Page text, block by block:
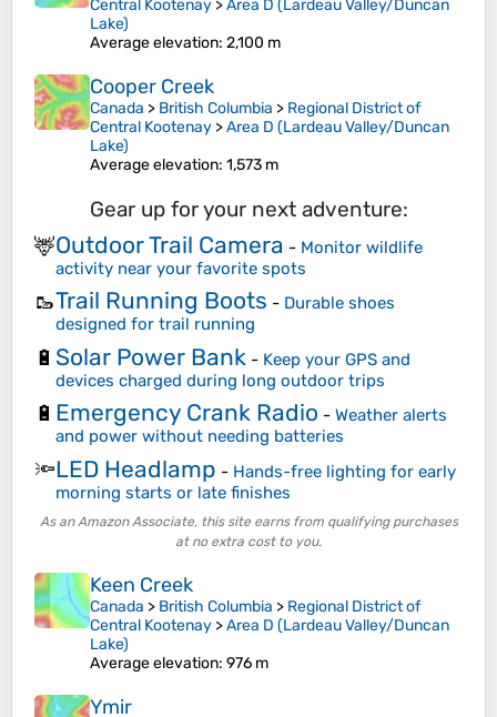
Central Kootenay >Area D (Lardeau Valley/Duncan
Lake)
Average elevation: 2,100 m
Cooper Creek
Canada > British Columbia > Regional District of
Central Kootenay >Area D (Lardeau Valley/Duncan
Lake)
Average elevation: 1,573 m
Gear up for your next adventure:
🦌Outdoor Trail Camera - Monitor wildlife
activity near your favorite spots
🥾Trail Running Boots - Durable shoes
designed for trail running
🔋 Solar Power Bank - Keep your GPS and
devices charged during long outdoor trips
🔋 Emergency Crank Radio - Weather alerts
and power without needing batteries
🔦LED Headlamp - Hands-free lighting for early
morning starts or late finishes
As an Amazon Associate, this site earns from qualifying purchases
at no extra cost to you.
Keen Creek
Canada > British Columbia > Regional District of
Central Kootenay >Area D (Lardeau Valley/Duncan
Lake)
Average elevation: 976 m
Ymir